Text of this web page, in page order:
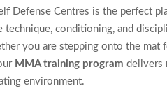
Defense Centres is the perfect
technique, conditioning, and
you are stepping onto the mat
MMA training program delivers
environment.